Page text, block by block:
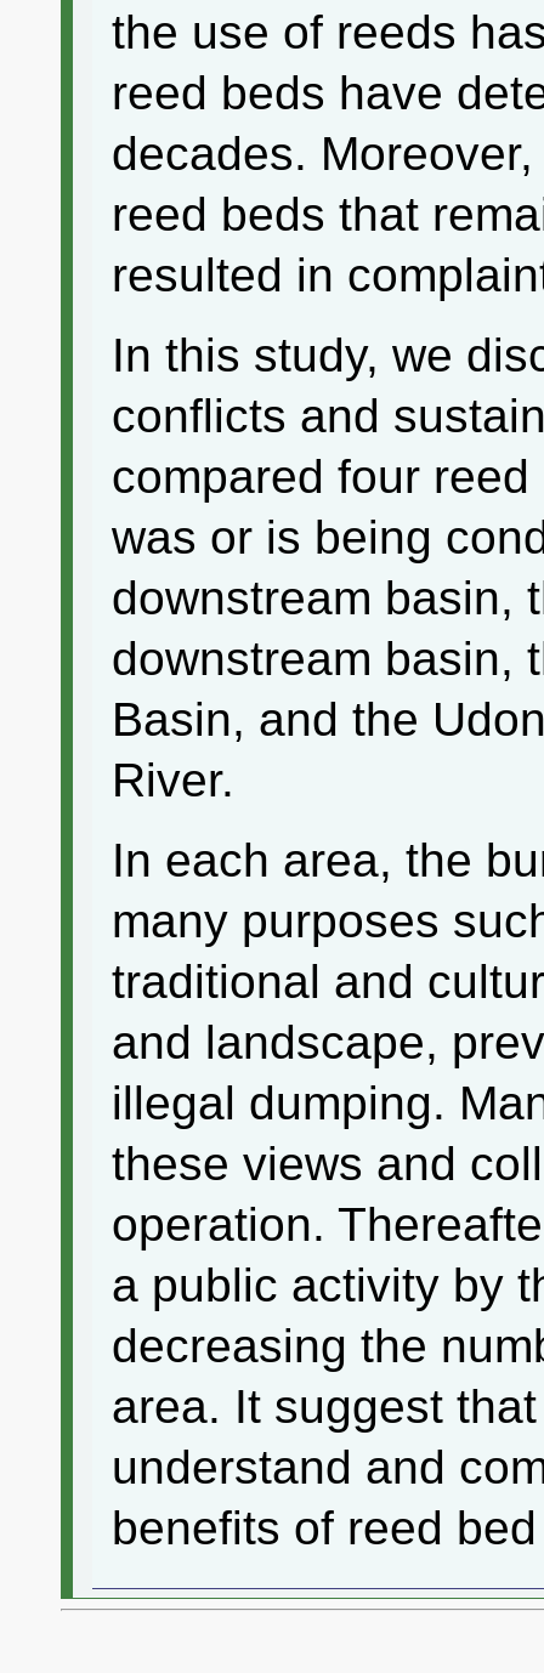
the use of reeds
reed beds have
decades.
reed beds that
resulted in
In this study, we
conflicts and
compared four
was or is being
downstream basin,
downstream basin,
Basin, and the
River.
In each area, the
many purposes
traditional and
and landscape,
illegal dumping.
these views and
operation.
a public activity by
decreasing the
area. It suggest
understand and
benefits of reed